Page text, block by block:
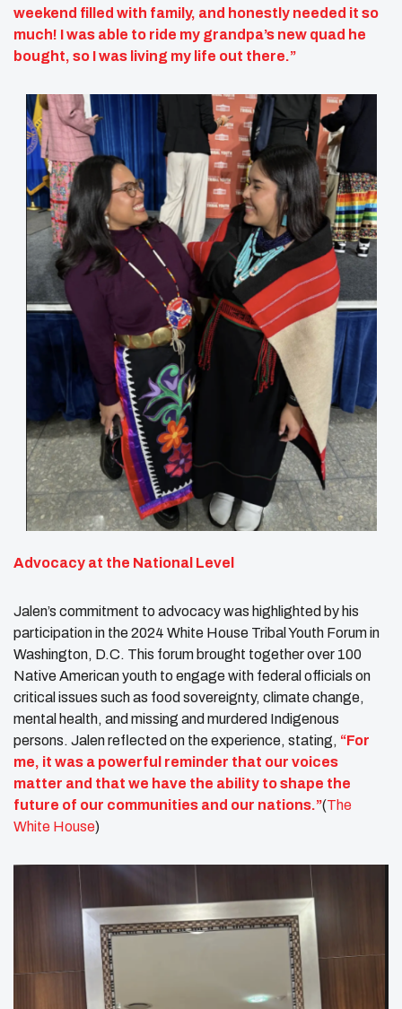
weekend filled with family, and honestly needed it so
much! I was able to ride my grandpa’s new quad he
bought, so I was living my life out there.”
Advocacy at the National Level
Jalen’s commitment to advocacy was highlighted by his
participation in the 2024 White House Tribal Youth Forum in
Washington, D.C. This forum brought together over 100
Native American youth to engage with federal officials on
critical issues such as food sovereignty, climate change,
mental health, and missing and murdered Indigenous
persons. Jalen reflected on the experience, stating, “For
me, it was a powerful reminder that our voices
matter and that we have the ability to shape the
future of our communities and our nations.”(The
White House)